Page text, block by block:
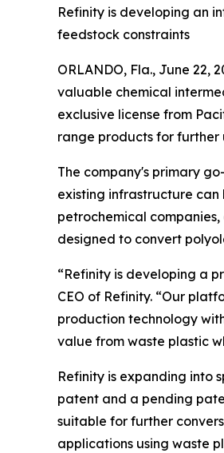
Refinity is developing an
feedstock constraints
ORLANDO, Fla., June 22,
valuable chemical
exclusive license from
range products for further
The company's primary
existing infrastructure can
petrochemical
designed to convert
“Refinity is developing a
CEO of Refinity. “Our
production technology
value from waste plastic
Refinity is expanding into
patent and a pending
suitable for further
applications using waste